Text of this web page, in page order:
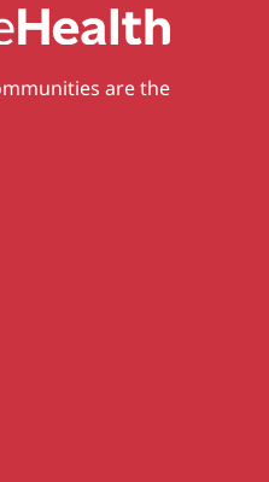
are the